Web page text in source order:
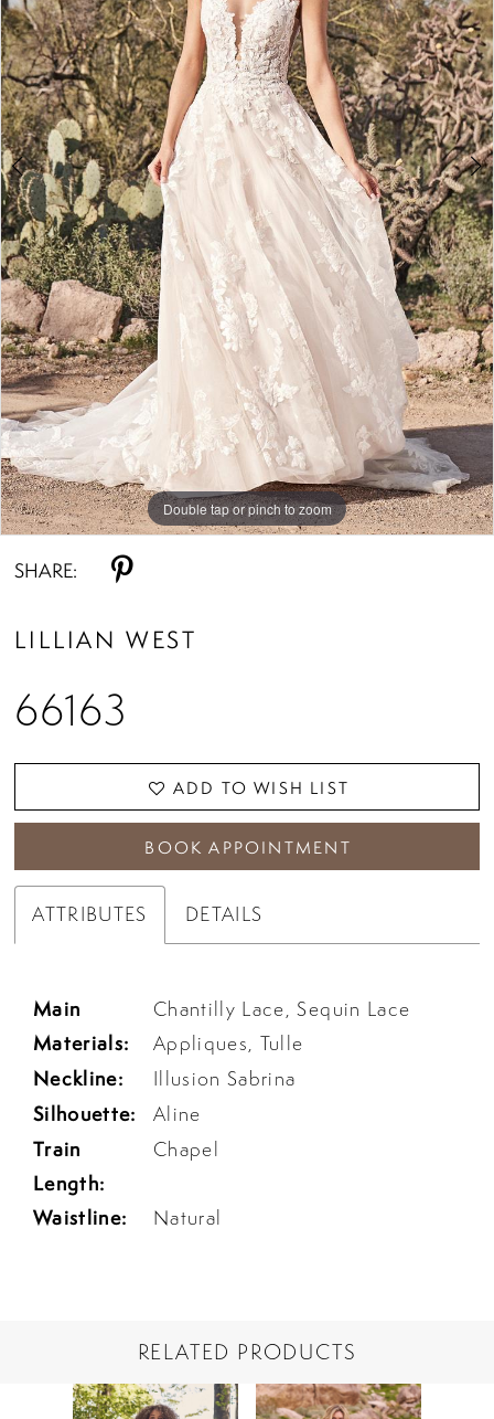
Double tap or pinch to zoom
Double tap or pinch to zoom
Double tap or pinch to zoom
SHARE:
LILLIAN WEST
66163
ADD TO WISH LIST
BOOK APPOINTMENT
ATTRIBUTES DETAILS
Main
Materials:
Chantilly Lace, Sequin Lace
Appliques, Tulle
Neckline: Illusion Sabrina
Silhouette: Aline
Train
Length:
Chapel
Waistline: Natural
RELATED PRODUCTS
PAUSE AUTOPLAY
PREVIOUS SLIDE
NEXT SLIDE
0